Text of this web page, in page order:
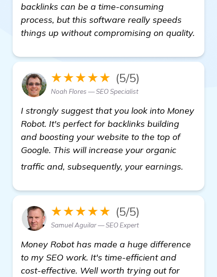
backlinks can be a time-consuming
process, but this software really speeds
things up without compromising on quality.
★★★★★ (5/5)
Noah Flores — SEO Specialist
I strongly suggest that you look into Money
Robot. It's perfect for backlinks building
and boosting your website to the top of
Google. This will increase your organic
traffic and, subsequently, your earnings.
★★★★★ (5/5)
Samuel Aguilar — SEO Expert
Money Robot has made a huge difference
to my SEO work. It's time-efficient and
cost-effective. Well worth trying out for